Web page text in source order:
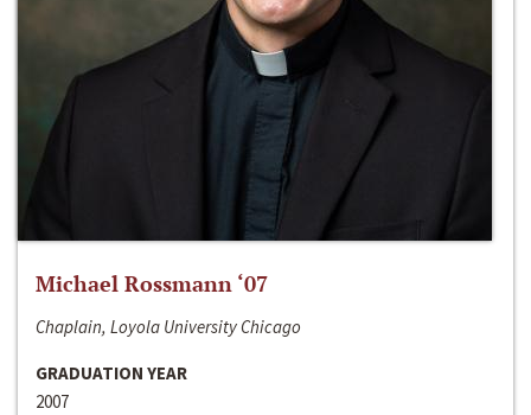
Michael Rossmann ‘07
Chaplain, Loyola University Chicago
GRADUATION YEAR
2007